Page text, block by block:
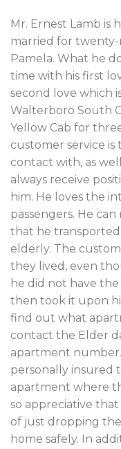
Mr. Ernest Lamb is
married for
Pamela. What he
time with his first
second love which
Walterboro South
Yellow Cab for
customer service is
contact with, as
always receive
him. He loves the
passengers. He
that he transported
elderly. The
they lived, even
he did not have
then took it upon
find out what
contact the Elder
apartment number.
personally insured
apartment where
so appreciative
of just dropping
home safely. In